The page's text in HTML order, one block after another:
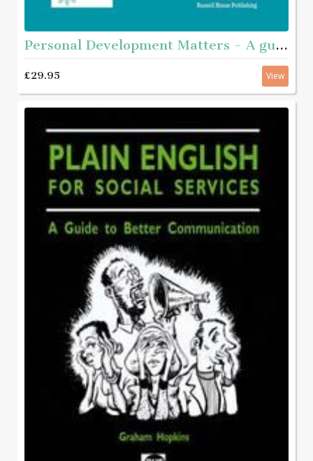
Personal Development Matters - A guide and step-by-step educational workbook for helping young people aged roughly 11 - 16 with complex needs to get to know themselves better
£29.95 View